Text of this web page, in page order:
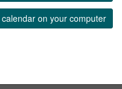
on your computer